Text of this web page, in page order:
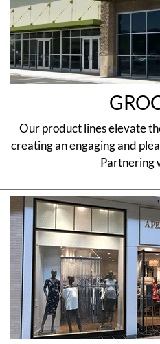
Our product lines elevate
creating an engaging and
Partnering